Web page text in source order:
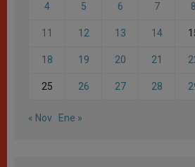
4 5 6 7 8
11 12 13 14
18 19 20 21
25 26 27 28
« Nov Ene »